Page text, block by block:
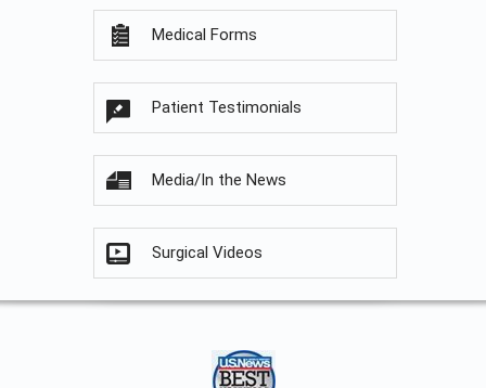
Medical Forms
Patient Testimonials
Media/In the News
Surgical Videos